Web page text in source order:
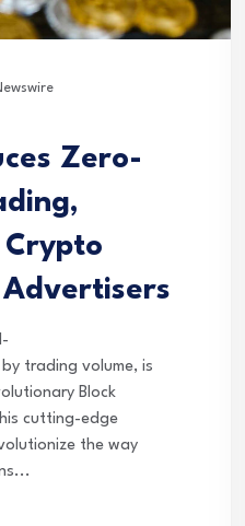
Zero-
Crypto
trading volume, is
Block
cutting-edge
the way